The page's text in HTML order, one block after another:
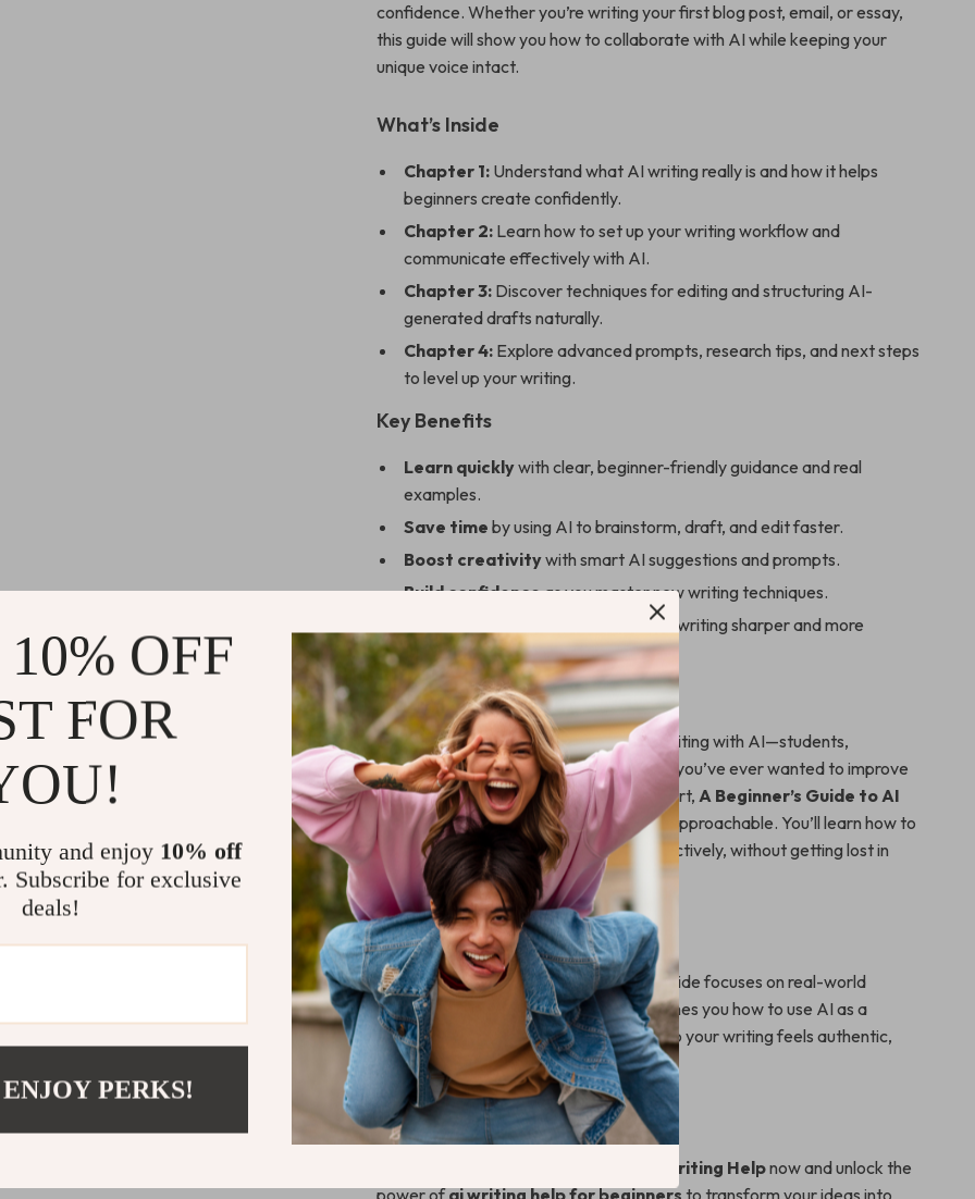
confidence. Whether you’re writing your first blog post, email, or essay,
this guide will show you how to collaborate with AI while keeping your
unique voice intact.
What’s Inside
Chapter 1: Understand what AI writing really is and how it helps
beginners create confidently.
Chapter 2: Learn how to set up your writing workflow and
communicate effectively with AI.
Chapter 3: Discover techniques for editing and structuring AI-
generated drafts naturally.
Chapter 4: Explore advanced prompts, research tips, and next steps
to level up your writing.
Key Benefits
Learn quicklywith clear, beginner-friendly guidance and real
examples.
Save time by using AI to brainstorm, draft, and edit faster.
Boost creativitywith smart AI suggestions and prompts.
Build confidenceas you master new writing techniques.
while making your writing sharper and more
polished.
Who It’s For
This guide is for anyone curious about writing with AI—students,
creators, entrepreneurs, or hobbyists. If you’ve ever wanted to improve
your writing but didn’t know where to start,A Beginner’s Guide to AI
Writing Helpmakes it simple, fun, and approachable. You’ll learn how to
ai writing help for beginners
effectively, without getting lost in
technical jargon or complex tools.
Why It’s Different
Unlike generic AI writing tutorials, this guide focuses on real-world
application and personal growth. It teaches you how to use AI as a
creative partner—not a replacement—so your writing feels authentic,
confident, and efficient from day one.
Start Writing Smarter Today
A Beginner’s Guide to AI Writing Helpnow and unlock the
power ofai writing help for beginners to transform your ideas into
OFF
FOR
and enjoy 10% off
Subscribe for exclusive
deals!
PERKS!